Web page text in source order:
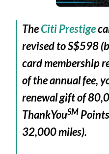
TheCiti Prestige
revised to S$598
card membership
of the annual fee,
renewal gift of
ThankYouSM
32,000 miles).